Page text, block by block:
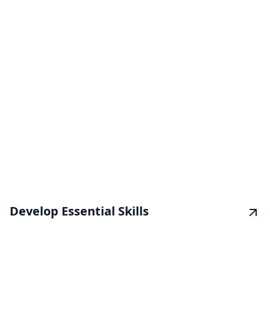
Develop Essential Skills